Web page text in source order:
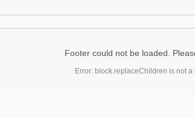
Footer could not be loaded.
Error: block.replaceChildren is not a